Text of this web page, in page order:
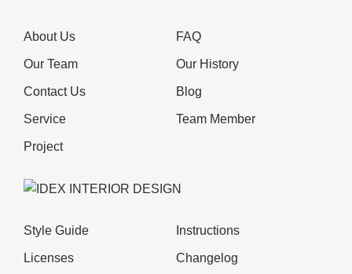
About Us FAQ
Our Team Our History
Contact Us Blog
Service Team Member
Project
Style Guide Instructions
Licenses Changelog